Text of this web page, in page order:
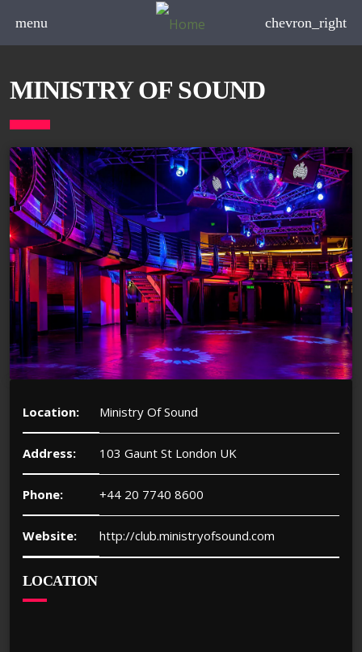
menu chevron_right
MINISTRY OF SOUND
Location: Ministry Of Sound
Address: 103 Gaunt St London UK
Phone: +44 20 7740 8600
Website: http://club.ministryofsound.com
LOCATION